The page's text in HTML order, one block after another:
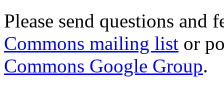
Please send questions and
Commons mailing list or
Commons Google Group.